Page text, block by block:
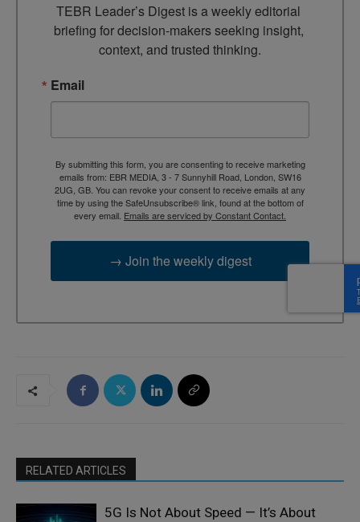
TEBR Leader’s Digest is a weekly editorial
briefing for decision-makers seeking insight,
context, and trusted thinking.
Email
By submitting this form, you are consenting to receive marketing
emails from: EBR MEDIA, 3 - 7 Sunnyhill Road, London, SW16
2UG, GB. You can revoke your consent to receive emails at any
time by using the SafeUnsubscribe® link, found at the bottom of
every email. Emails are serviced by Constant Contact.
→ Join the weekly digest
RELATED ARTICLES
5G Is Not About Speed — It’s About